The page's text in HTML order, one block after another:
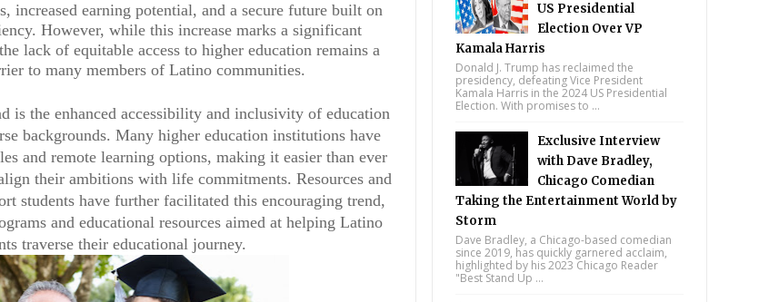
increased earning potential, and a secure future built on
However, while this increase marks a significant
lack of equitable access to higher education remains a
to many members of Latino communities.
is the enhanced accessibility and inclusivity of education
backgrounds. Many higher education institutions have
and remote learning options, making it easier than ever
their ambitions with life commitments. Resources and
students have further facilitated this encouraging trend,
and educational resources aimed at helping Latino
traverse their educational journey.
US Presidential
Election Over VP
Kamala Harris
Donald J. Trump has reclaimed the
presidency, defeating Vice President
Kamala Harris in the 2024 US Presidential
Election. With promises to ...
Exclusive Interview
with Dave Bradley,
Chicago Comedian
Taking the Entertainment World by
Storm
Dave Bradley, a Chicago-based comedian
since 2019, has quickly garnered acclaim,
highlighted by his 2023 Chicago Reader
"Best Stand Up ...